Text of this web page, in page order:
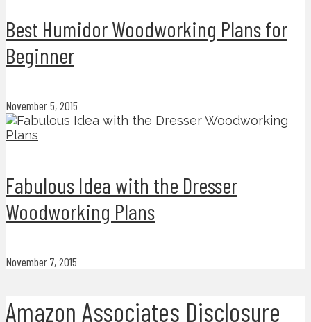
Best Humidor Woodworking Plans for
Beginner
November 5, 2015
Fabulous Idea with the Dresser
Woodworking Plans
November 7, 2015
Amazon Associates Disclosure